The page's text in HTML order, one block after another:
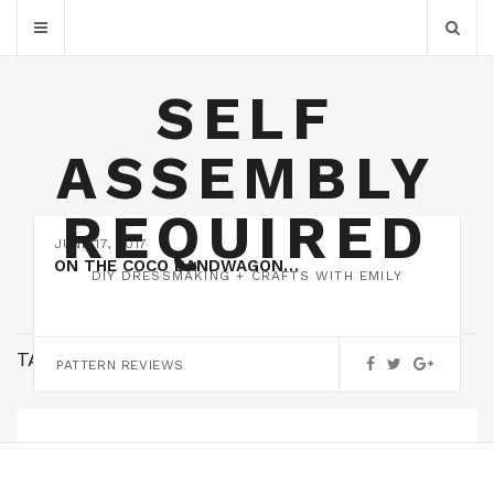
SELF
ASSEMBLY
REQUIRED
DIY DRESSMAKING + CRAFTS WITH EMILY
TAG:PINK
JUNE 17, 2017
ON THE COCO BANDWAGON…
PATTERN REVIEWS